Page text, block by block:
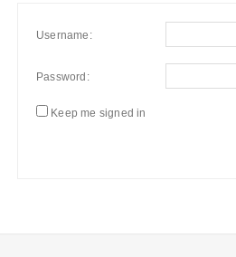
Username:
Password:
Keep me signed in